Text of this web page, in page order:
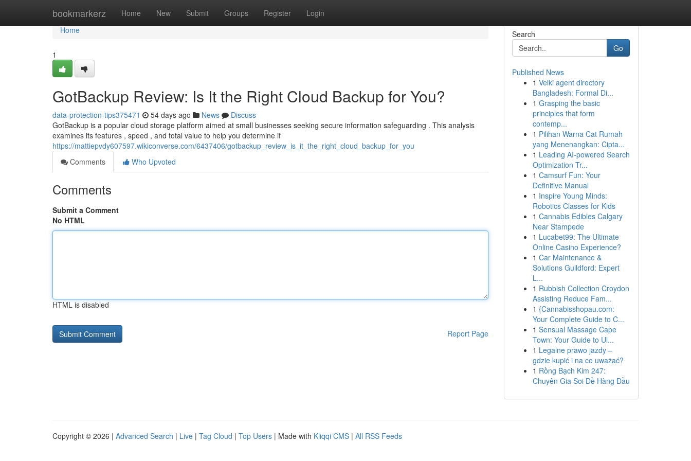
bookmarkerz Home New Submit Groups Register Login
Home
Home
1
GotBackup Review: Is It the Right Cloud Backup for You?
data-protection-tips375471 54 days ago News
Discuss
GotBackup is a popular cloud storage platform aimed at small businesses seeking secure information safeguarding . This analysis
examines its features , speed , and total value to help you determine if
https://mattiepvdy607597.wikiconverse.com/6437406/gotbackup_review_is_it_the_right_cloud_backup_for_you
Comments
Who Upvoted
Comments
Submit a Comment
No HTML
HTML is disabled
Report Page
Search
Go
Published News
1 Velki agent directory
Bangladesh: Formal Di...
1 Grasping the basic
principles that form
contemp...
1 Pilihan Warna Cat Rumah
yang Menenangkan: Cipta...
1 Leading AI-powered Search
Optimization Tr...
1 Camsurf Fun: Your
Definitive Manual
1 Inspire Young Minds:
Robotics Classes for Kids
1 Cannabis Edibles Calgary
Near Stampede
1 Lucabet99: The Ultimate
Online Casino Experience?
1 Car Maintenance &
Solutions Guildford: Expert
L...
1 Rubbish Collection Croydon
Assisting Reduce Fam...
1 {Cannabisshopau.com:
Your Complete Guide to C...
1 Sensual Massage Cape
Town: Your Guide to Ul...
1 Legalne prawo jazdy –
gdzie kupić i na co uważać?
1 Rồng Bạch Kim 247:
Chuyên Gia Soi Đề Hàng Đầu
Copyright © 2026 | Advanced Search | Live | Tag Cloud | Top Users | Made with Kliqqi CMS | All RSS Feeds